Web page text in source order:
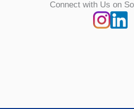
Connect with Us on